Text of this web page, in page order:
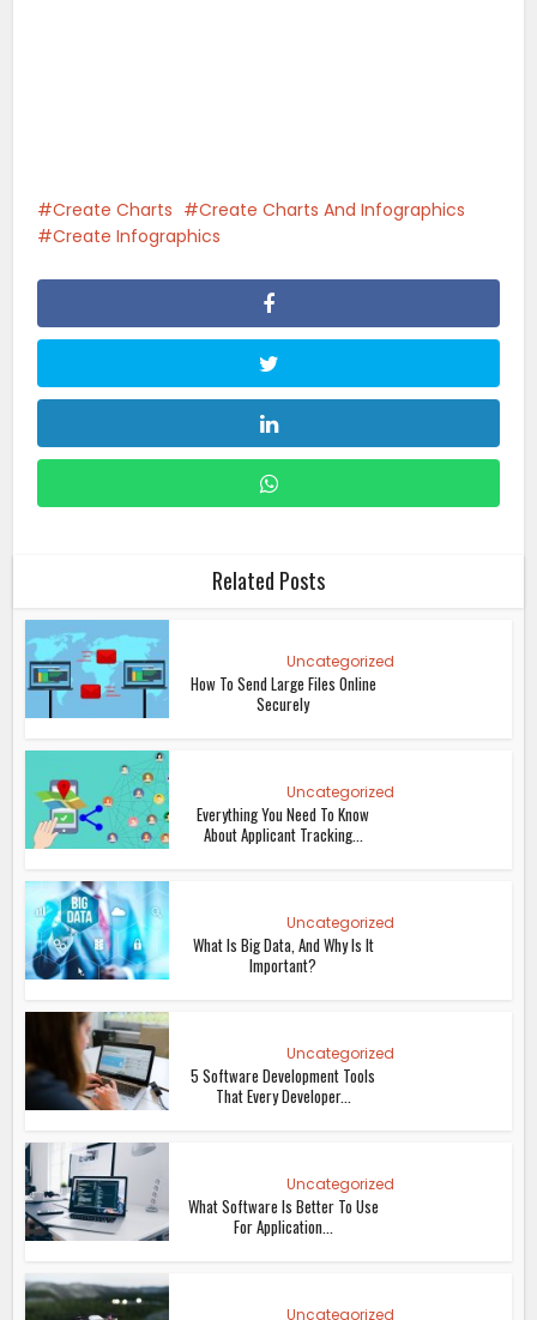
Create Charts
Create Charts And Infographics
Create Infographics
Related Posts
Uncategorized
How To Send Large Files Online
Securely
Uncategorized
Everything You Need To Know
About Applicant Tracking...
Uncategorized
What Is Big Data, And Why Is It
Important?
Uncategorized
5 Software Development Tools
That Every Developer...
Uncategorized
What Software Is Better To Use
For Application...
Uncategorized